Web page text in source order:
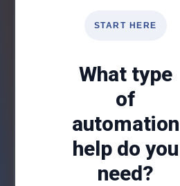
START HERE
What type
of
automation
help do you
need?